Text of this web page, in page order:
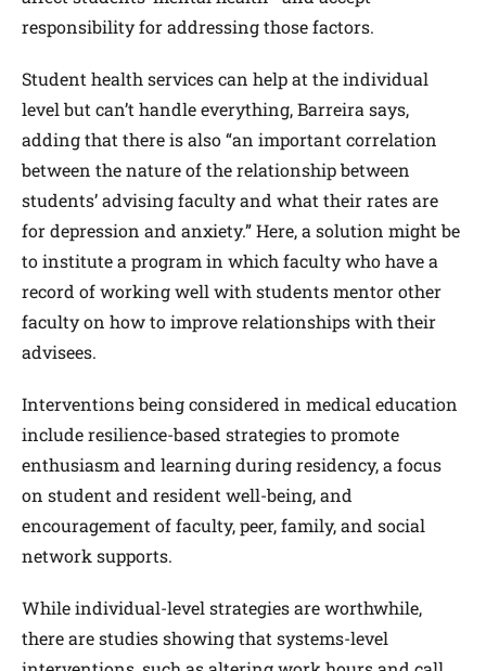
responsibility for addressing those factors.
Student health services can help at the individual
level but can’t handle everything, Barreira says,
adding that there is also “an important correlation
between the nature of the relationship between
students’ advising faculty and what their rates are
for depression and anxiety.” Here, a solution might be
to institute a program in which faculty who have a
record of working well with students mentor other
faculty on how to improve relationships with their
advisees.
Interventions being considered in medical education
include resilience-based strategies to promote
enthusiasm and learning during residency, a focus
on student and resident well-being, and
encouragement of faculty, peer, family, and social
network supports.
While individual-level strategies are worthwhile,
there are studies showing that systems-level